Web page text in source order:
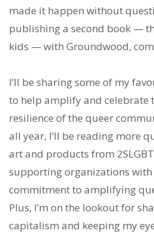
made it happen without
publishing a second book —
kids — with Groundwood,
I’ll be sharing some of my
to help amplify and celebrate
resilience of the queer
all year, I’ll be reading more
art and products from
supporting organizations
commitment to amplifying
Plus, I’m on the lookout for
capitalism and keeping my